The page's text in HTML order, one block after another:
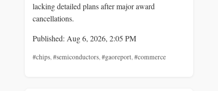
lacking detailed plans after major award
cancellations.
Published: Aug 6, 2026, 2:05 PM
#chips,#semiconductors,#gaoreport,#commerce